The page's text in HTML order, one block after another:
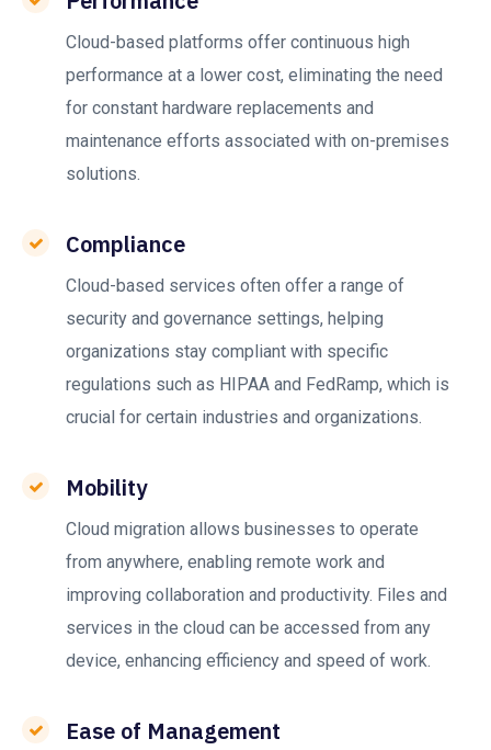
Cloud-based platforms offer continuous high
performance at a lower cost, eliminating the need
for constant hardware replacements and
maintenance efforts associated with on-premises
solutions.
Compliance
Cloud-based services often offer a range of
security and governance settings, helping
organizations stay compliant with specific
regulations such as HIPAA and FedRamp, which is
crucial for certain industries and organizations.
Mobility
Cloud migration allows businesses to operate
from anywhere, enabling remote work and
improving collaboration and productivity. Files and
services in the cloud can be accessed from any
device, enhancing efficiency and speed of work.
Ease of Management